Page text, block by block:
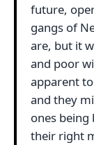
future,
gangs of
are, but it
and poor
apparent
and they
ones being
their right